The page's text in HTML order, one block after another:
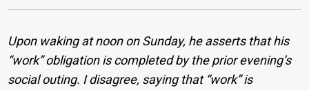
Upon waking at noon on Sunday, he asserts that his
“work” obligation is completed by the prior evening’s
social outing. I disagree, saying that “work” is